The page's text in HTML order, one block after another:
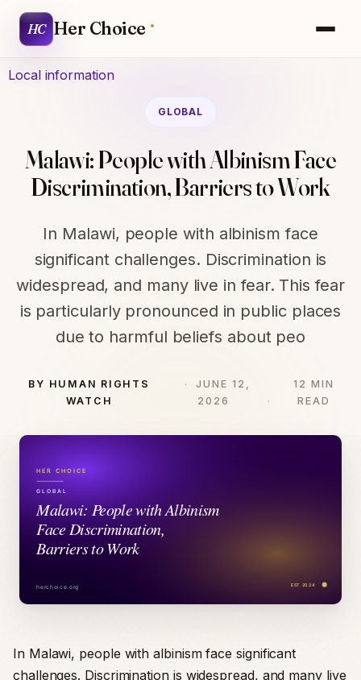
HC Her Choice
Local information
GLOBAL
Malawi: People with Albinism Face
Discrimination, Barriers to Work
In Malawi, people with albinism face
significant challenges. Discrimination is
widespread, and many live in fear. This fear
is particularly pronounced in public places
due to harmful beliefs about peo
BY HUMAN RIGHTS
WATCH
JUNE 12,
2026
12 MIN
READ
In Malawi, people with albinism face significant
challenges. Discrimination is widespread, and many live